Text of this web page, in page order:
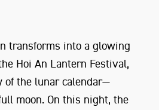
transforms into a glowing
Hoi An Lantern Festival,
of the lunar calendar—
moon. On this night, the